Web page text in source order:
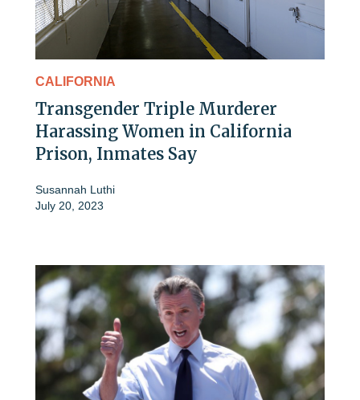
CALIFORNIA
Transgender Triple Murderer
Harassing Women in California
Prison, Inmates Say
Susannah Luthi
July 20, 2023